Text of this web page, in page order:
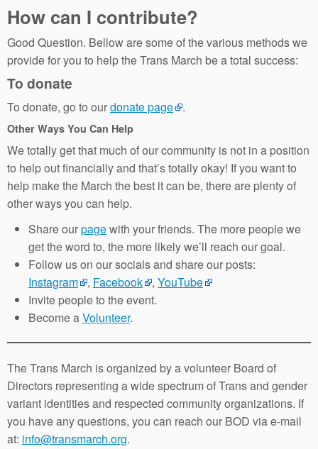
How can I contribute?
Good Question. Bellow are some of the various methods we
provide for you to help the Trans March be a total success:
To donate
To donate, go to ourdonate page .
Other Ways You Can Help
We totally get that much of our community is not in a position
to help out financially and that’s totally okay! If you want to
help make the March the best it can be, there are plenty of
other ways you can help.
Share ourpagewith your friends. The more people we
get the word to, the more likely we’ll reach our goal.
Follow us on our socials and share our posts:
Instagram
, Facebook , YouTube
Invite people to the event.
Become aVolunteer.
The Trans March is organized by a volunteer Board of
Directors representing a wide spectrum of Trans and gender
variant identities and respected community organizations. If
you have any questions, you can reach our BOD via e-mail
at: info@transmarch.org.